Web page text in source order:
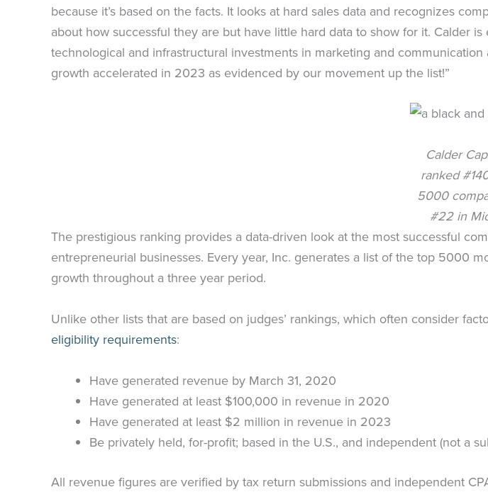
because it’s based on the facts. It looks at hard sales data and recognizes
about how successful they are but have little hard data to show for it. Calder
technological and infrastructural investments in marketing and
growth accelerated in 2023 as evidenced by our movement up the list!”
Calder
ranked
5000
#22 in
The prestigious ranking provides a data-driven look at the most successful
entrepreneurial businesses. Every year, Inc. generates a list of the top 5000
growth throughout a three year period.
Unlike other lists that are based on judges’ rankings, which often consider
eligibility requirements:
Have generated revenue by March 31, 2020
Have generated at least $100,000 in revenue in 2020
Have generated at least $2 million in revenue in 2023
Be privately held, for-profit; based in the U.S., and independent (not a
All revenue figures are verified by tax return submissions and independent